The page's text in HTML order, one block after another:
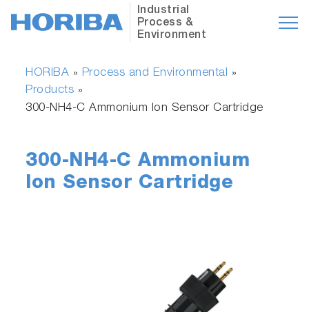
Industrial
Process &
Environment
HORIBA » Process and Environmental »
Products »
300-NH4-C Ammonium Ion Sensor Cartridge
300-NH4-C Ammonium
Ion Sensor Cartridge